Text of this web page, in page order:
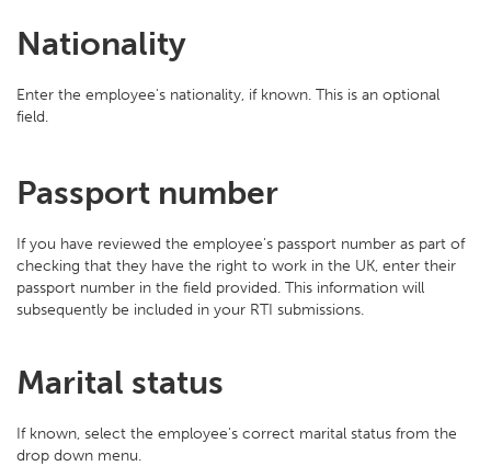
Nationality
Enter the employee's nationality, if known. This is an optional
field.
Passport number
If you have reviewed the employee's passport number as part of
checking that they have the right to work in the UK, enter their
passport number in the field provided. This information will
subsequently be included in your RTI submissions.
Marital status
If known, select the employee's correct marital status from the
drop down menu.